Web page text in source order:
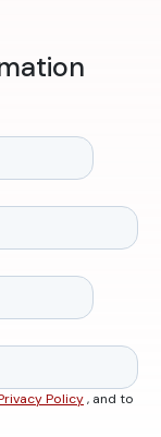
Policy, and to